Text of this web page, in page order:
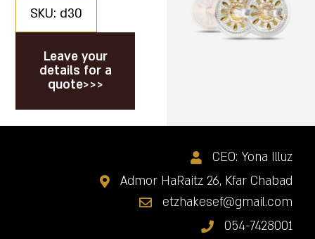
SKU: d30
Leave your
details for a
quote>>>
CEO: Yona Illuz
Admor HaRaitz 26, Kfar Chabad
etzhakesef@gmail.com
054-7428001